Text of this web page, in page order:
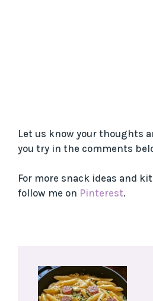
Let us know your thoughts
you try in the comments
For more snack ideas and
follow me on Pinterest.